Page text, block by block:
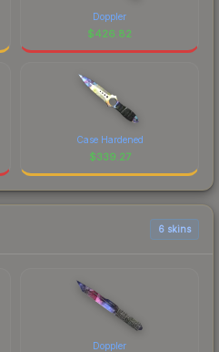
Doppler
$426.82
Case Hardened
$339.27
6 skins
Doppler